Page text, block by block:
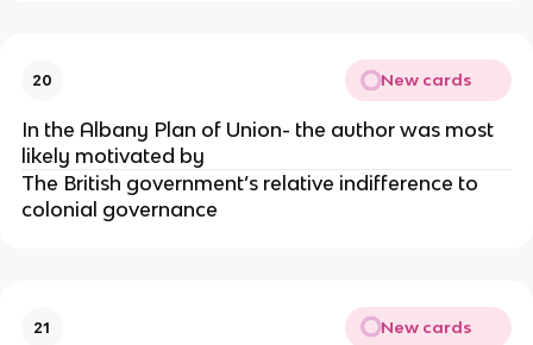
20 New cards
In the Albany Plan of Union- the author was most
likely motivated by
The British government’s relative indifference to
colonial governance
21 New cards